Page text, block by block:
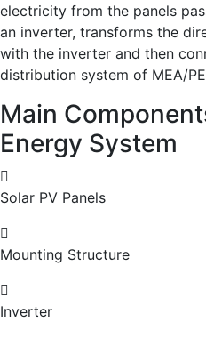
electricity from the panels
an inverter, transforms the
with the inverter and then
distribution system of MEA/
Main
Energy System
Solar PV Panels
Mounting Structure
Inverter